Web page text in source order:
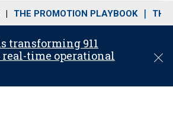
THE PROMOTION PLAYBOOK THE
transforming 911
time operational
C